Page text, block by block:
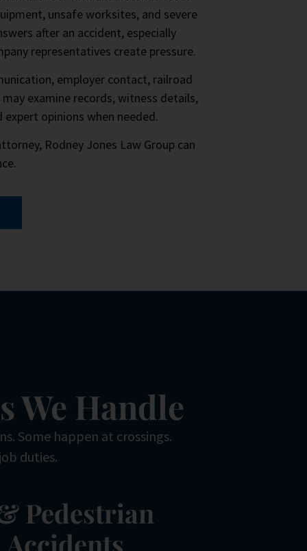
unsafe worksites, and severe
after an accident, especially
representatives create pressure.
employer contact, railroad
examine records, witness details,
opinions when needed.
Rodney Jones Law Group can
We Handle
Some happen at crossings.
duties.
Pedestrian